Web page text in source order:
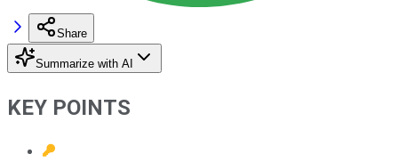
Share
Summarize with AI
KEY POINTS